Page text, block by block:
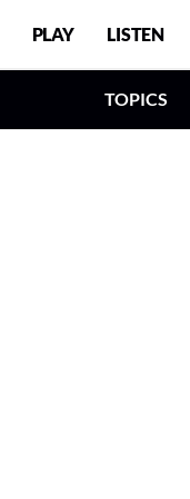
PLAY LISTEN
TOPICS